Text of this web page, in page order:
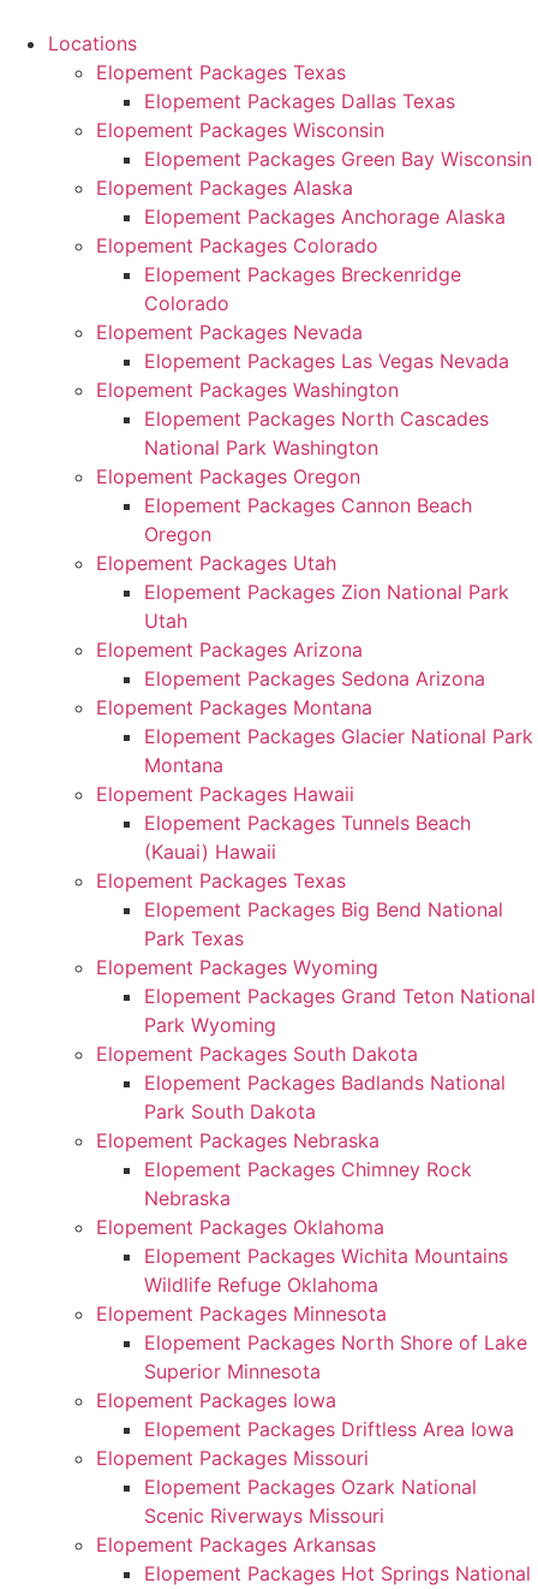
Locations
Elopement Packages Texas
Elopement Packages Dallas Texas
Elopement Packages Wisconsin
Elopement Packages Green Bay Wisconsin
Elopement Packages Alaska
Elopement Packages Anchorage Alaska
Elopement Packages Colorado
Elopement Packages Breckenridge
Colorado
Elopement Packages Nevada
Elopement Packages Las Vegas Nevada
Elopement Packages Washington
Elopement Packages North Cascades
National Park Washington
Elopement Packages Oregon
Elopement Packages Cannon Beach
Oregon
Elopement Packages Utah
Elopement Packages Zion National Park
Utah
Elopement Packages Arizona
Elopement Packages Sedona Arizona
Elopement Packages Montana
Elopement Packages Glacier National Park
Montana
Elopement Packages Hawaii
Elopement Packages Tunnels Beach
(Kauai) Hawaii
Elopement Packages Texas
Elopement Packages Big Bend National
Park Texas
Elopement Packages Wyoming
Elopement Packages Grand Teton National
Park Wyoming
Elopement Packages South Dakota
Elopement Packages Badlands National
Park South Dakota
Elopement Packages Nebraska
Elopement Packages Chimney Rock
Nebraska
Elopement Packages Oklahoma
Elopement Packages Wichita Mountains
Wildlife Refuge Oklahoma
Elopement Packages Minnesota
Elopement Packages North Shore of Lake
Superior Minnesota
Elopement Packages Iowa
Elopement Packages Driftless Area Iowa
Elopement Packages Missouri
Elopement Packages Ozark National
Scenic Riverways Missouri
Elopement Packages Arkansas
Elopement Packages Hot Springs National